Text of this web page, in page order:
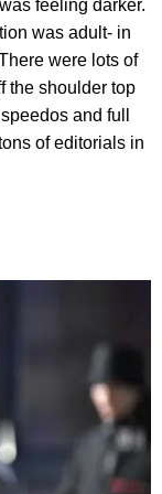
feeling darker.
was adult- in
were lots of
the shoulder top
and full
of editorials in